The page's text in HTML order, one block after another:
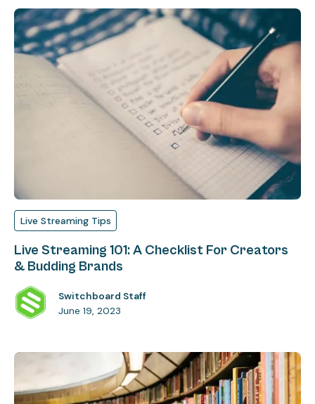
Live Streaming Tips
Live Streaming 101: A Checklist For Creators
& Budding Brands
Switchboard Staff
June 19, 2023